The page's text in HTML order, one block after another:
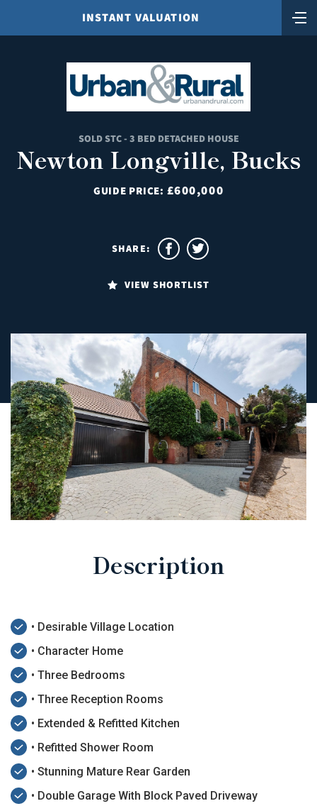
INSTANT VALUATION
SOLD STC - 3 BED DETACHED HOUSE
Newton Longville, Bucks
GUIDE PRICE: £600,000
VIEW SHORTLIST
SHARE:
Description
• Desirable Village Location
• Character Home
• Three Bedrooms
• Three Reception Rooms
• Extended & Refitted Kitchen
• Refitted Shower Room
• Stunning Mature Rear Garden
• Double Garage With Block Paved Driveway